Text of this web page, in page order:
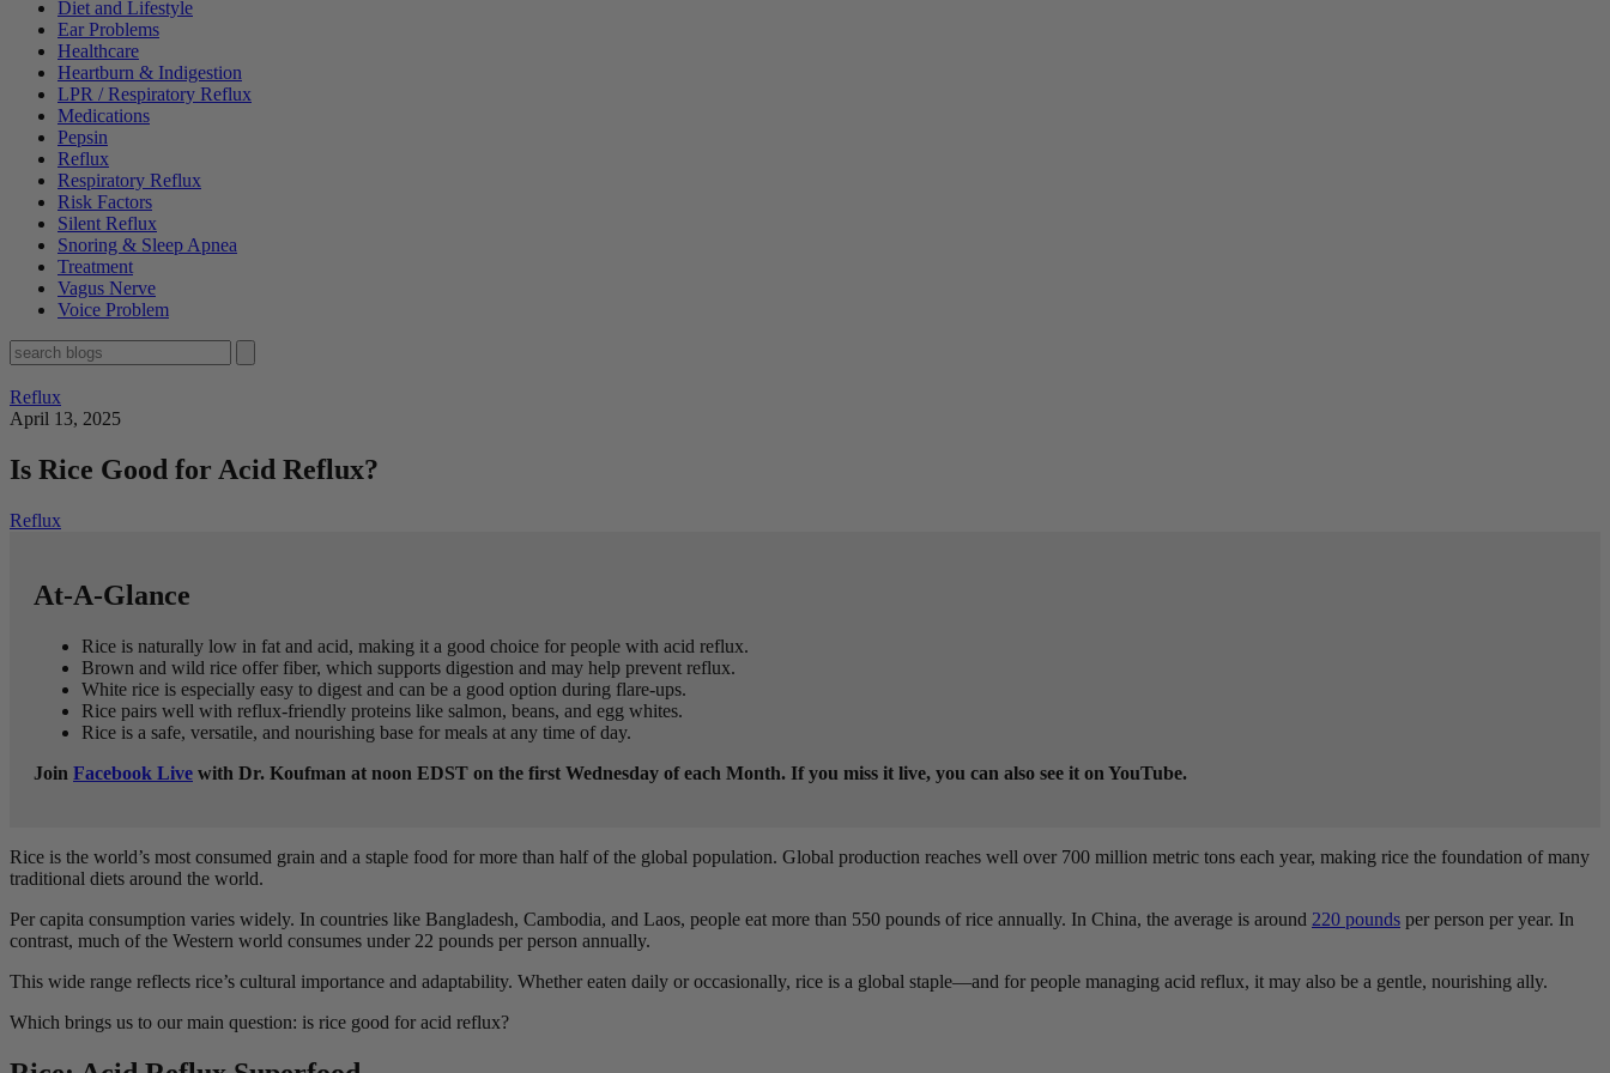
Diet and Lifestyle
Ear Problems
Healthcare
Heartburn & Indigestion
LPR / Respiratory Reflux
Medications
Pepsin
Reflux
Respiratory Reflux
Risk Factors
Silent Reflux
Snoring & Sleep Apnea
Treatment
Vagus Nerve
Voice Problem
Reflux
April 13, 2025
Is Rice Good for Acid Reflux?
Reflux
At-A-Glance
Rice is naturally low in fat and acid, making it a good choice for people with acid reflux.
Brown and wild rice offer fiber, which supports digestion and may help prevent reflux.
White rice is especially easy to digest and can be a good option during flare-ups.
Rice pairs well with reflux-friendly proteins like salmon, beans, and egg whites.
Rice is a safe, versatile, and nourishing base for meals at any time of day.
Join Facebook Live with Dr. Koufman at noon EDST on the first Wednesday of each Month. If you miss it live, you can also see it on YouTube.
Rice is the world’s most consumed grain and a staple food for more than half of the global population. Global production reaches well over 700 million metric tons each year, making rice the foundation of many
traditional diets around the world.
Per capita consumption varies widely. In countries like Bangladesh, Cambodia, and Laos, people eat more than 550 pounds of rice annually. In China, the average is around 220 pounds per person per year. In
contrast, much of the Western world consumes under 22 pounds per person annually.
This wide range reflects rice’s cultural importance and adaptability. Whether eaten daily or occasionally, rice is a global staple—and for people managing acid reflux, it may also be a gentle, nourishing ally.
Which brings us to our main question: is rice good for acid reflux?